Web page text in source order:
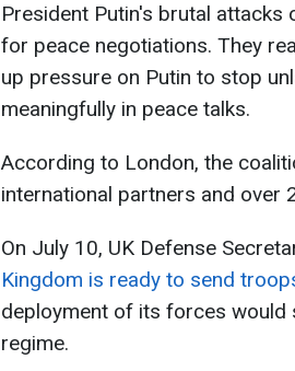
President Putin's brutal attacks
for peace negotiations. They
up pressure on Putin to stop
meaningfully in peace talks.
According to London, the
international partners and over
On July 10, UK Defense
Kingdom is ready to send
deployment of its forces would
regime.